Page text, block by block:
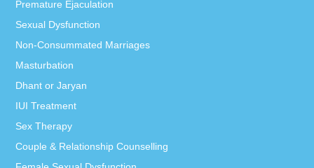
Premature Ejaculation
Sexual Dysfunction
Non-Consummated Marriages
Masturbation
Dhant or Jaryan
IUI Treatment
Sex Therapy
Couple & Relationship Counselling